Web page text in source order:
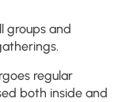
groups and
regular
both inside and